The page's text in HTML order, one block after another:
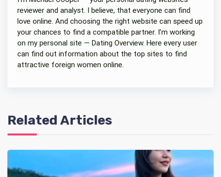
reviewer and analyst. I believe, that everyone can find
love online. And choosing the right website can speed up
your chances to find a compatible partner. I’m working
on my personal site — Dating Overview. Here every user
can find out information about the top sites to find
attractive foreign women online.
Related Articles